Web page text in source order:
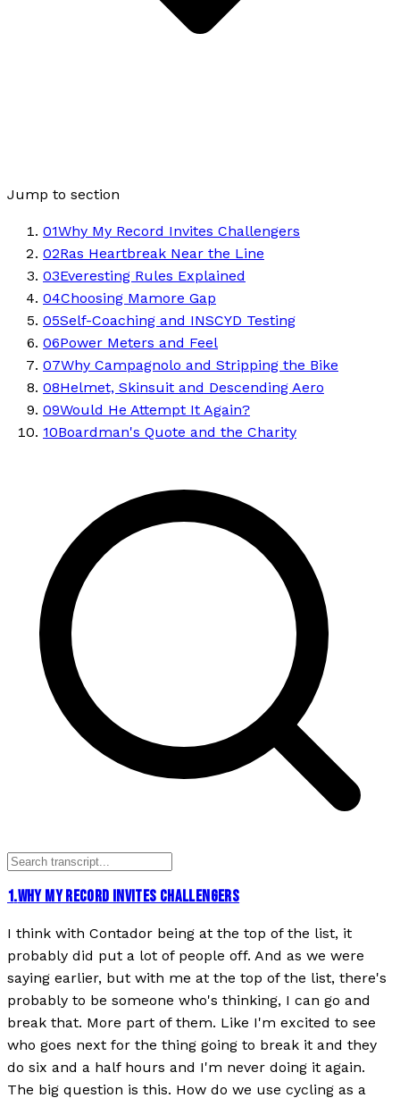
Jump to section
01Why My Record Invites Challengers
02Ras Heartbreak Near the Line
03Everesting Rules Explained
04Choosing Mamore Gap
05Self-Coaching and INSCYD Testing
06Power Meters and Feel
07Why Campagnolo and Stripping the Bike
08Helmet, Skinsuit and Descending Aero
09Would He Attempt It Again?
10Boardman's Quote and the Charity
1.WHY MY RECORD INVITES CHALLENGERS
I think with Contador being at the top of the list, it
probably did put a lot of people off. And as we were
saying earlier, but with me at the top of the list, there's
probably to be someone who's thinking, I can go and
break that. More part of them. Like I'm excited to see
who goes next for the thing going to break it and they
do six and a half hours and I'm never doing it again.
The big question is this. How do we use cycling as a